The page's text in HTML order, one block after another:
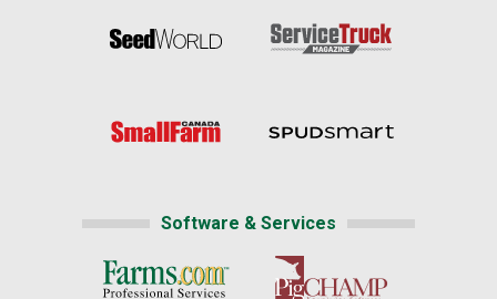
Software & Services